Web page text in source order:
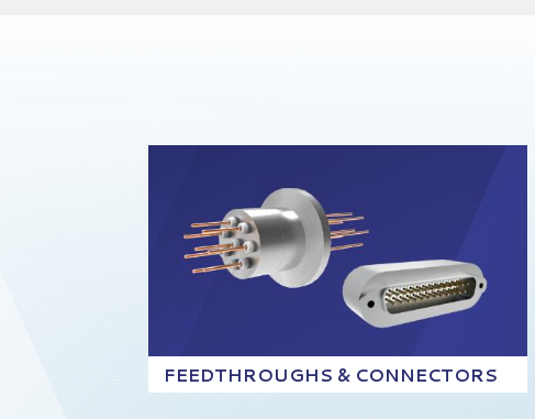
FEEDTHROUGHS & CONNECTORS